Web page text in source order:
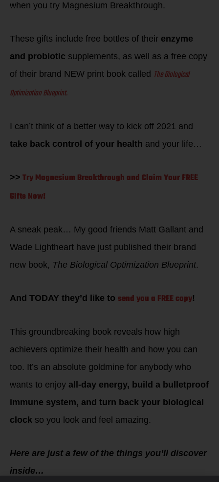
when you try Magnesium Breakthrough.
These gifts include free bottles of their enzyme
and probiotic supplements, as well as a free copy
of their brand NEW print book called The Biological
Optimization Blueprint.
I can’t think of a better way to kick off 2021 and
take back control of your health and your life…
>> Try Magnesium Breakthrough and Claim Your FREE
Gifts Now!
A sneak peak… My good friends Matt Gallant and
Wade Lightheart have just published their brand
new book, The Biological Optimization Blueprint.
And TODAY they’d like to send you a FREE copy!
This groundbreaking book reveals how high
achievers optimize their health and how you can
too. It’s an absolute goldmine for anybody who
wants to enjoy all-day energy, build a bulletproof
immune system, and turn back your biological
clock so you look and feel amazing.
Here are just a few of the things you’ll discover
inside…